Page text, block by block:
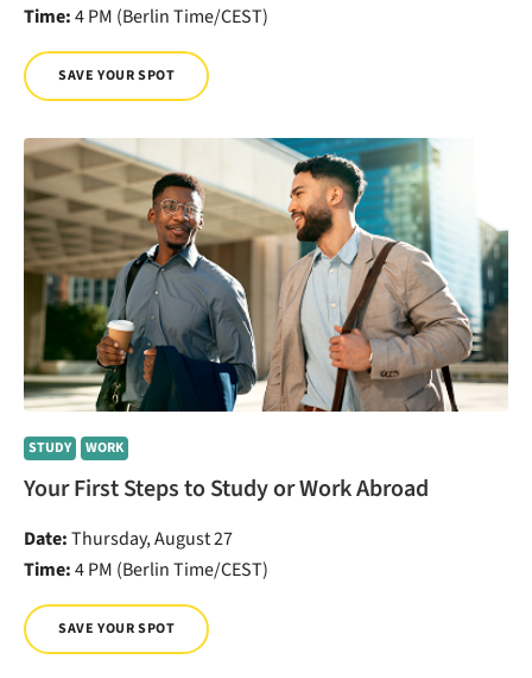
Time:4 PM (Berlin Time/CEST)
SAVE YOUR SPOT
STUDY WORK
Your First Steps to Study or Work Abroad
Date:Thursday, August 27
Time:4 PM (Berlin Time/CEST)
SAVE YOUR SPOT